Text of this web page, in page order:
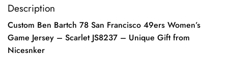
Description
Custom Ben Bartch 78 San Francisco 49ers Women’s
Game Jersey – Scarlet JS8237 – Unique Gift from
Nicesnker